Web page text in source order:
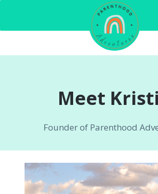
content
Meet
Founder of Parenthood